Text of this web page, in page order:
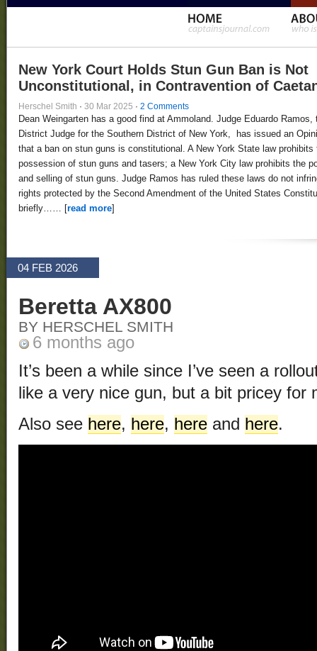
New York Court Holds Stun Gun Ban is Not
Unconstitutional, in Contravention of
Herschel Smith · 30 Mar 2025 · 2 Comments
Dean Weingarten has a good find at Ammoland. Judge Eduardo Ramos,
District Judge for the Southern District of New York, has issued an
that a ban on stun guns is constitutional. A New York State law prohibits
possession of stun guns and tasers; a New York City law prohibits the
and selling of stun guns. Judge Ramos has ruled these laws do not
rights protected by the Second Amendment of the United States
briefly…… [read more]
04 FEB 2026
Beretta AX800
BY HERSCHEL SMITH
6 months ago
It’s been a while since I’ve seen a
like a very nice gun, but a bit pricey for
Also see here, here, here and here.